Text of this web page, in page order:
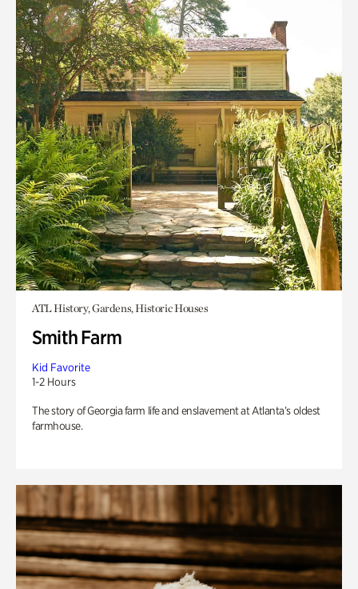
ATL History, Gardens, Historic Houses
Smith Farm
Kid Favorite
1-2 Hours
The story of Georgia farm life and enslavement at Atlanta’s oldest
farmhouse.